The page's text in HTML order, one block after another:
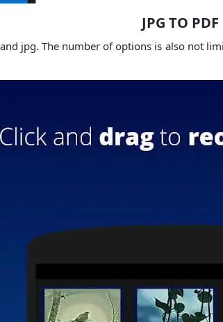
JPG TO PDF
jpg. The number of options is also not